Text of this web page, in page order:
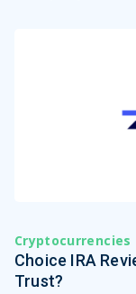
Cryptocurrencies
Choice IRA
Trust?